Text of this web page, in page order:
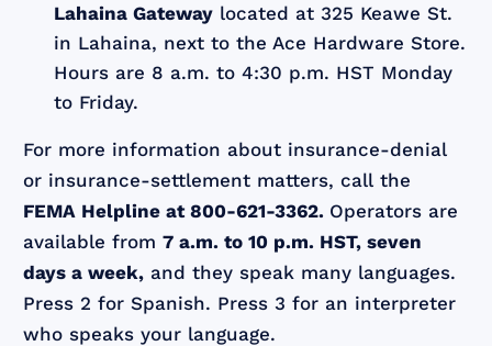
Lahaina Gateway located at 325 Keawe St.
in Lahaina, next to the Ace Hardware Store.
Hours are 8 a.m. to 4:30 p.m. HST Monday
to Friday.
For more information about insurance-denial
or insurance-settlement matters, call the
FEMA Helpline at 800-621-3362. Operators are
available from7 a.m. to 10 p.m. HST, seven
days a week, and they speak many languages.
Press 2 for Spanish. Press 3 for an interpreter
who speaks your language.